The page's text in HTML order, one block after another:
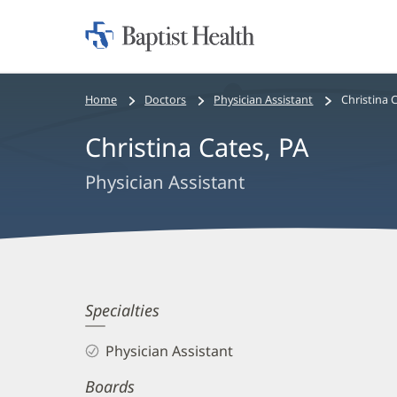
Home:
Bread
navigation
Home Doctors Physician Assistant Christina
Christina Cates, PA
Physician Assistant
Christina
Cates,
PA
Specialties
Physician Assistant
Boards